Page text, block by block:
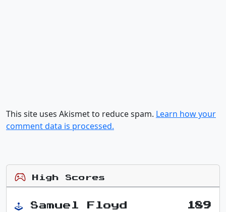
This site uses Akismet to reduce spam. Learn how your
comment data is processed.
High Scores
Samuel Floyd 189